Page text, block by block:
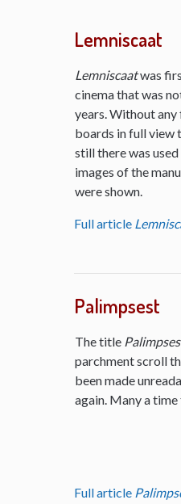
Lemniscaat
Lemniscaatwas
cinema that was
years. Without
boards in full view
still there was
images of the
were shown.
Full article
Palimpsest
The title
parchment scroll
been made
again. Many a
Full article